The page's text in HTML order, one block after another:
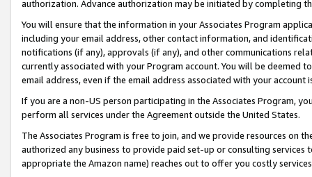
authorization. Advance authorization may be initiated by completing
You will ensure that the information in your Associates Program
including your email address, other contact information, and
notifications (if any), approvals (if any), and other communications
currently associated with your Program account. You will be deemed
email address, even if the email address associated with your account
If you are a non-US person participating in the Associates Program,
perform all services under the Agreement outside the United States.
The Associates Program is free to join, and we provide resources on
authorized any business to provide paid set-up or consulting
appropriate the Amazon name) reaches out to offer you costly